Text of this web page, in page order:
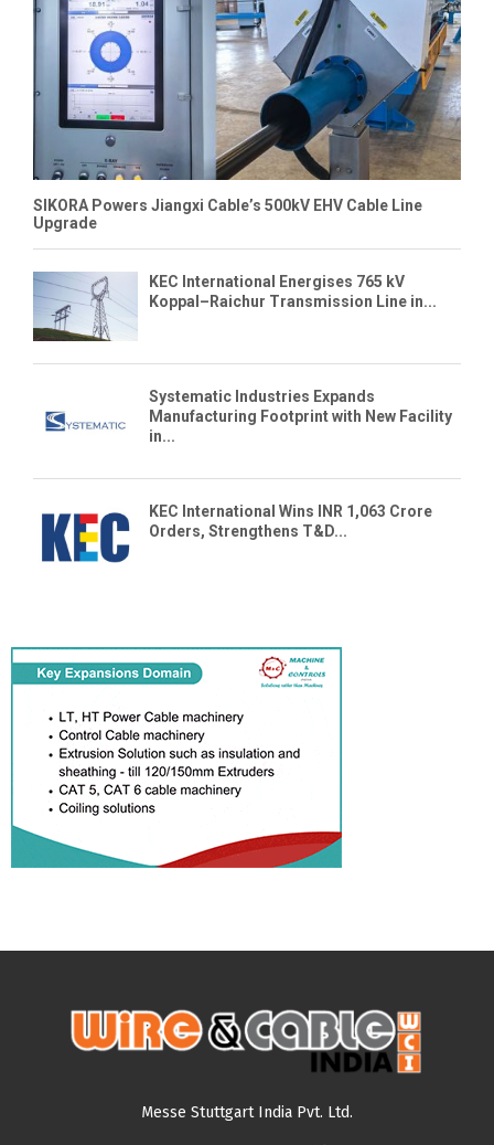
SIKORA Powers Jiangxi Cable’s 500kV EHV Cable Line
Upgrade
KEC International Energises 765 kV
Koppal–Raichur Transmission Line in...
Systematic Industries Expands
Manufacturing Footprint with New Facility
in...
KEC International Wins INR 1,063 Crore
Orders, Strengthens T&D...
Messe Stuttgart India Pvt. Ltd.